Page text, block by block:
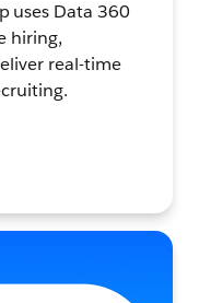
uses Data 360
hiring,
real-time